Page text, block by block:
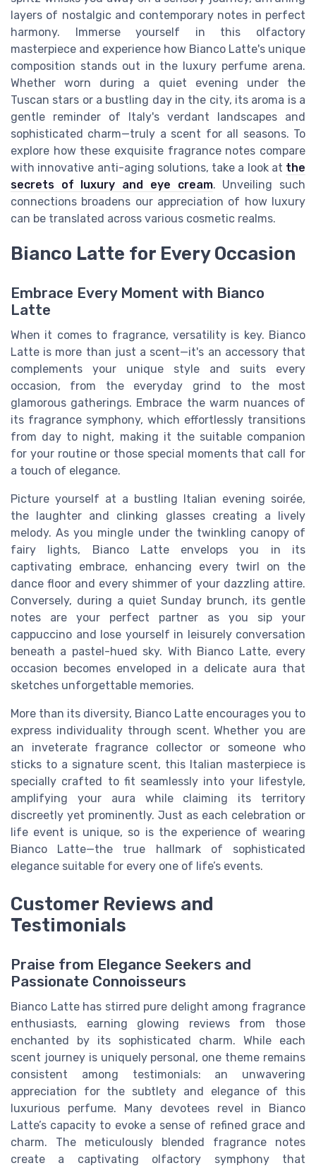
layers of nostalgic and contemporary notes in perfect
harmony. Immerse yourself in this olfactory
masterpiece and experience how Bianco Latte's unique
composition stands out in the luxury perfume arena.
Whether worn during a quiet evening under the
Tuscan stars or a bustling day in the city, its aroma is a
gentle reminder of Italy's verdant landscapes and
sophisticated charm—truly a scent for all seasons. To
explore how these exquisite fragrance notes compare
with innovative anti-aging solutions, take a look at the
secrets of luxury and eye cream. Unveiling such
connections broadens our appreciation of how luxury
can be translated across various cosmetic realms.
Bianco Latte for Every Occasion
Embrace Every Moment with Bianco
Latte
When it comes to fragrance, versatility is key. Bianco
Latte is more than just a scent—it's an accessory that
complements your unique style and suits every
occasion, from the everyday grind to the most
glamorous gatherings. Embrace the warm nuances of
its fragrance symphony, which effortlessly transitions
from day to night, making it the suitable companion
for your routine or those special moments that call for
a touch of elegance.
Picture yourself at a bustling Italian evening soirée,
the laughter and clinking glasses creating a lively
melody. As you mingle under the twinkling canopy of
fairy lights, Bianco Latte envelops you in its
captivating embrace, enhancing every twirl on the
dance floor and every shimmer of your dazzling attire.
Conversely, during a quiet Sunday brunch, its gentle
notes are your perfect partner as you sip your
cappuccino and lose yourself in leisurely conversation
beneath a pastel-hued sky. With Bianco Latte, every
occasion becomes enveloped in a delicate aura that
sketches unforgettable memories.
More than its diversity, Bianco Latte encourages you to
express individuality through scent. Whether you are
an inveterate fragrance collector or someone who
sticks to a signature scent, this Italian masterpiece is
specially crafted to fit seamlessly into your lifestyle,
amplifying your aura while claiming its territory
discreetly yet prominently. Just as each celebration or
life event is unique, so is the experience of wearing
Bianco Latte—the true hallmark of sophisticated
elegance suitable for every one of life’s events.
Customer Reviews and
Testimonials
Praise from Elegance Seekers and
Passionate Connoisseurs
Bianco Latte has stirred pure delight among fragrance
enthusiasts, earning glowing reviews from those
enchanted by its sophisticated charm. While each
scent journey is uniquely personal, one theme remains
consistent among testimonials: an unwavering
appreciation for the subtlety and elegance of this
luxurious perfume. Many devotees revel in Bianco
Latte’s capacity to evoke a sense of refined grace and
charm. The meticulously blended fragrance notes
create a captivating olfactory symphony that